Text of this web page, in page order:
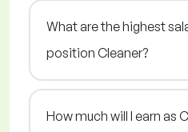
What are the highest
position Cleaner?
How much will I earn as